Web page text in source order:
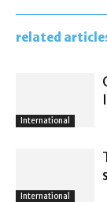
related
International
International